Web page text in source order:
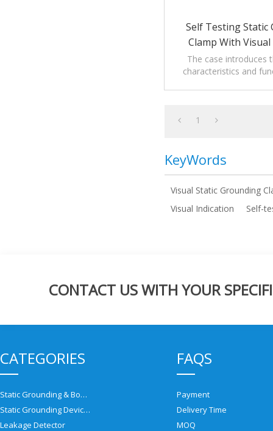
Self Testing Static
Clamp With
The case introduces
characteristics and
1
KeyWords
Visual Static Grounding
Visual Indication
Self-
CONTACT US WITH YOUR
CATEGORIES
Static Grounding & Bonding Solutions
Static Grounding Devices
Leakage Detector
FAQS
Payment
Delivery Time
MOQ